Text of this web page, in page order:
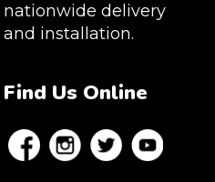
nationwide delivery
and installation.
Find Us Online